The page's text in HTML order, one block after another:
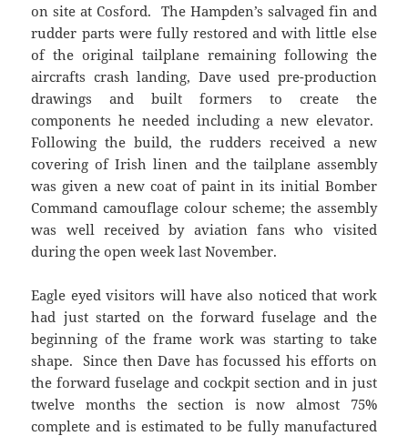
on site at Cosford. The Hampden’s salvaged fin and
rudder parts were fully restored and with little else
of the original tailplane remaining following the
aircrafts crash landing, Dave used pre-production
drawings and built formers to create the
components he needed including a new elevator.
Following the build, the rudders received a new
covering of Irish linen and the tailplane assembly
was given a new coat of paint in its initial Bomber
Command camouflage colour scheme; the assembly
was well received by aviation fans who visited
during the open week last November.
Eagle eyed visitors will have also noticed that work
had just started on the forward fuselage and the
beginning of the frame work was starting to take
shape. Since then Dave has focussed his efforts on
the forward fuselage and cockpit section and in just
twelve months the section is now almost 75%
complete and is estimated to be fully manufactured